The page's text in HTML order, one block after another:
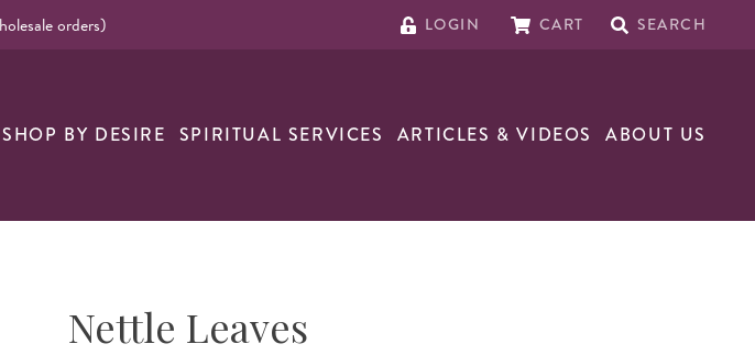
orders) LOGIN CART SEARCH
SHOP BY DESIRE SPIRITUAL SERVICES ARTICLES & VIDEOS ABOUT US
Nettle Leaves